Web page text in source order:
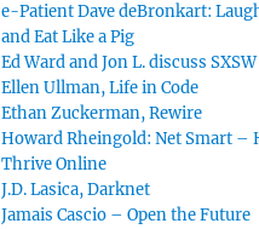
e-Patient Dave deBronkart:
and Eat Like a Pig
Ed Ward and Jon L. discuss SXSW
Ellen Ullman, Life in Code
Ethan Zuckerman, Rewire
Howard Rheingold: Net Smart –
Thrive Online
J.D. Lasica, Darknet
Jamais Cascio – Open the Future